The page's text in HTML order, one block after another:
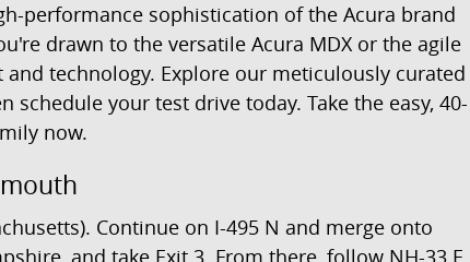
performance sophistication of the Acura brand
drawn to the versatile Acura MDX or the agile
technology. Explore our meticulously curated
your test drive today. Take the easy, 40-
now.
Continue on I-495 N and merge onto
and take Exit 3. From there, follow NH-33 E